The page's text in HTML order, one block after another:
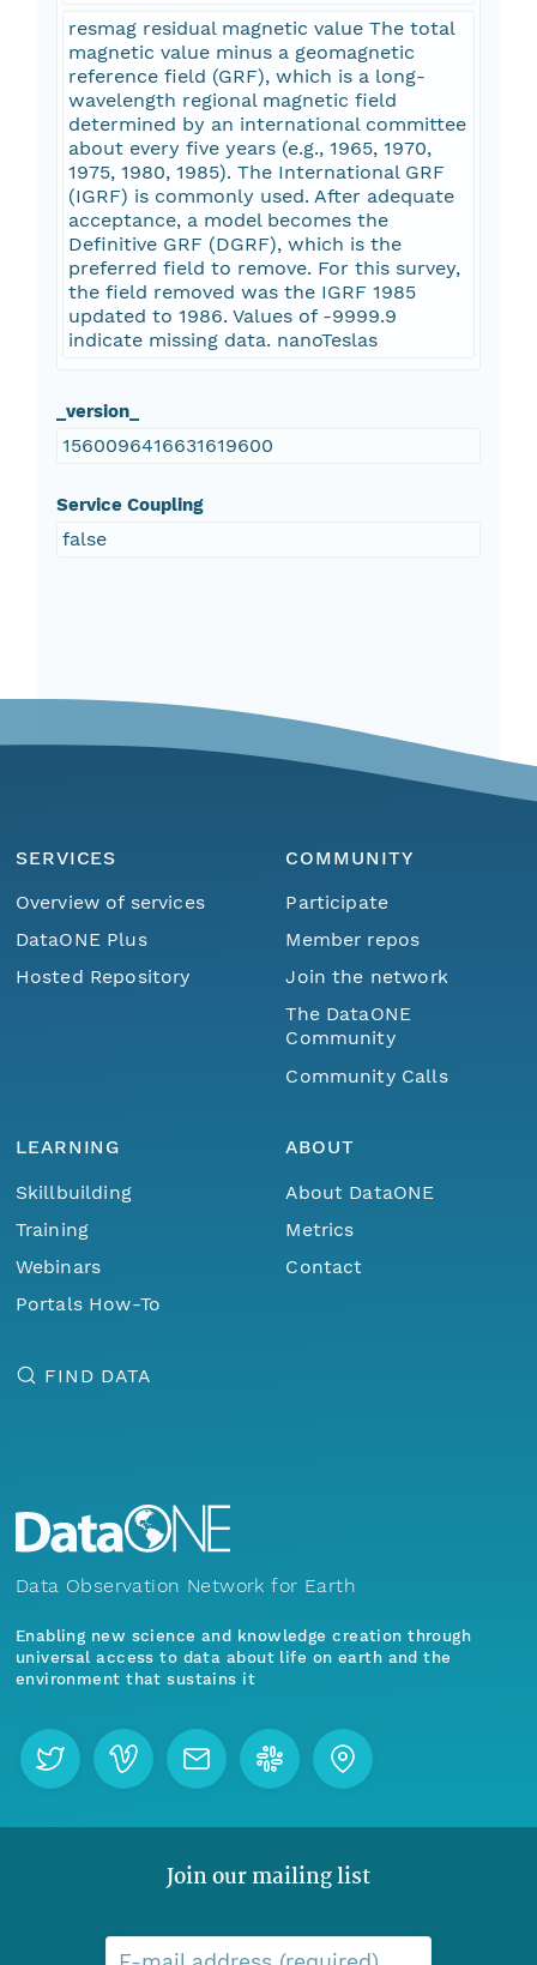
resmag residual magnetic value The total
magnetic value minus a geomagnetic
reference field (GRF), which is a long-
wavelength regional magnetic field
determined by an international committee
about every five years (e.g., 1965, 1970,
1975, 1980, 1985). The International GRF
(IGRF) is commonly used. After adequate
acceptance, a model becomes the
Definitive GRF (DGRF), which is the
preferred field to remove. For this survey,
the field removed was the IGRF 1985
updated to 1986. Values of -9999.9
indicate missing data. nanoTeslas
_version_
1560096416631619600
Service Coupling
false
SERVICES
Overview of services
DataONE Plus
Hosted Repository
COMMUNITY
Participate
Member repos
Join the network
The DataONE
Community
Community Calls
LEARNING
Skillbuilding
Training
Webinars
Portals How-To
ABOUT
About DataONE
Metrics
Contact
FIND DATA
Data Observation Network for Earth
Enabling new science and knowledge creation through
universal access to data about life on earth and the
environment that sustains it
Join our mailing list